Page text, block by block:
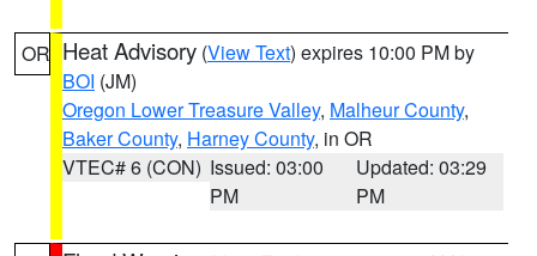
OR Heat Advisory (View Text) expires 10:00 PM by
BOI (JM)
Oregon Lower Treasure Valley, Malheur County,
Baker County, Harney County, in OR
VTEC# 6 (CON) Issued: 03:00
PM
Updated: 03:29
PM